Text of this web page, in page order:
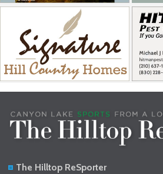
The Hilltop ReSporter